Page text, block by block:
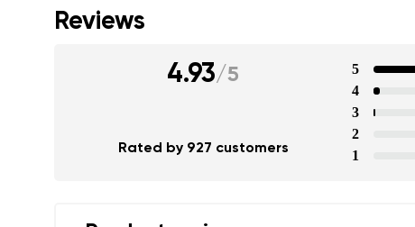
Reviews
4.93/5
Rated by 927 customers
5
4
3
2
1